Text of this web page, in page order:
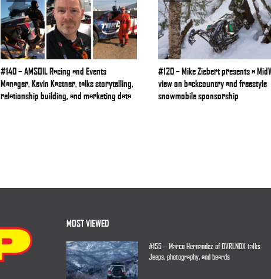
#140 – AMSOIL Racing and Events
Manager, Kevin Kastner, talks storytelling,
relationship building, and marketing data
#120 – Mike Ziebert presents a
view on backcountry and freestyle
snowmobile sponsorship
MOST VIEWED
#155 – Marco Hernandez of OVRLNDX talks
Jeeps, photography, and beards